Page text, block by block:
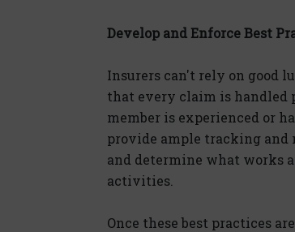
Develop and Enforce Best
Insurers can't rely on good
that every claim is
member is experienced or
provide ample tracking and
and determine what works
activities.
Once these best practices